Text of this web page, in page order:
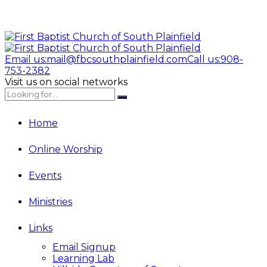
Email us:mail@fbcsouthplainfield.comCall us:908-
753-2382
Visit us on social networks
Home
Online Worship
Events
Ministries
Links
Email Signup
Learning Lab